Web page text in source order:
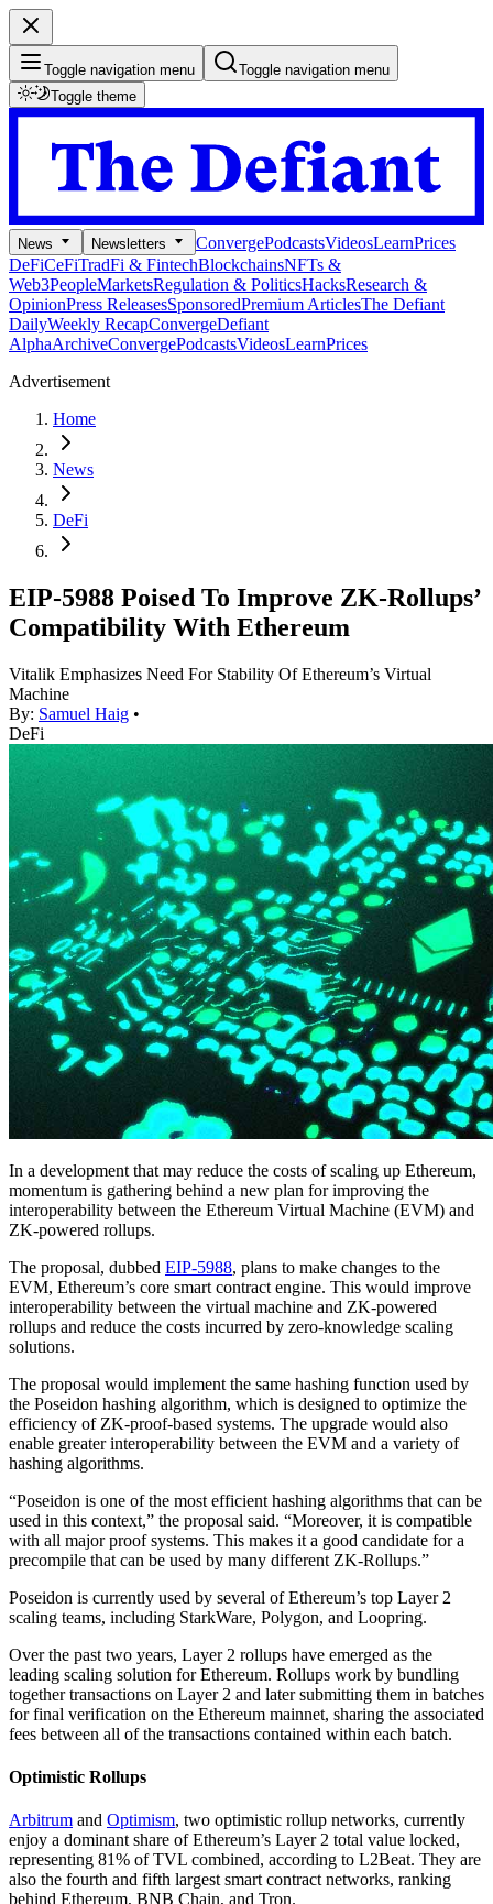
Toggle navigation menu
Toggle navigation menu
Toggle theme
News Newsletters ConvergePodcastsVideosLearnPrices
DeFiCeFiTradFi & FintechBlockchainsNFTs &
Web3PeopleMarketsRegulation & PoliticsHacksResearch &
OpinionPress ReleasesSponsoredPremium ArticlesThe Defiant
DailyWeekly RecapConvergeDefiant
AlphaArchiveConvergePodcastsVideosLearnPrices
Advertisement
Home
News
DeFi
EIP-5988 Poised To Improve ZK-Rollups’
Compatibility With Ethereum
Vitalik Emphasizes Need For Stability Of Ethereum’s Virtual
Machine
By: Samuel Haig •
DeFi
In a development that may reduce the costs of scaling up Ethereum,
momentum is gathering behind a new plan for improving the
interoperability between the Ethereum Virtual Machine (EVM) and
ZK-powered rollups.
The proposal, dubbed EIP-5988, plans to make changes to the
EVM, Ethereum’s core smart contract engine. This would improve
interoperability between the virtual machine and ZK-powered
rollups and reduce the costs incurred by zero-knowledge scaling
solutions.
The proposal would implement the same hashing function used by
the Poseidon hashing algorithm, which is designed to optimize the
efficiency of ZK-proof-based systems. The upgrade would also
enable greater interoperability between the EVM and a variety of
hashing algorithms.
“Poseidon is one of the most efficient hashing algorithms that can be
used in this context,” the proposal said. “Moreover, it is compatible
with all major proof systems. This makes it a good candidate for a
precompile that can be used by many different ZK-Rollups.”
Poseidon is currently used by several of Ethereum’s top Layer 2
scaling teams, including StarkWare, Polygon, and Loopring.
Over the past two years, Layer 2 rollups have emerged as the
leading scaling solution for Ethereum. Rollups work by bundling
together transactions on Layer 2 and later submitting them in batches
for final verification on the Ethereum mainnet, sharing the associated
fees between all of the transactions contained within each batch.
Optimistic Rollups
Arbitrum and Optimism, two optimistic rollup networks, currently
enjoy a dominant share of Ethereum’s Layer 2 total value locked,
representing 81% of TVL combined, according to L2Beat. They are
also the fourth and fifth largest smart contract networks, ranking
behind Ethereum, BNB Chain, and Tron.